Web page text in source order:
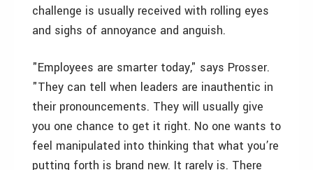
challenge is usually received with rolling eyes
and sighs of annoyance and anguish.
"Employees are smarter today," says Prosser.
"They can tell when leaders are inauthentic in
their pronouncements. They will usually give
you one chance to get it right. No one wants to
feel manipulated into thinking that what you’re
putting forth is brand new. It rarely is. There